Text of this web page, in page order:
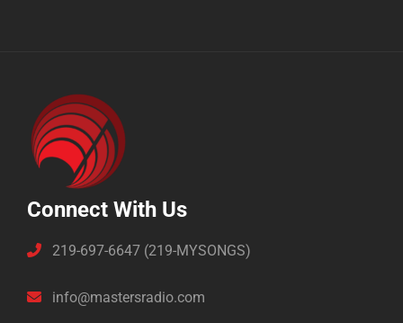
Connect With Us
219-697-6647 (219-MYSONGS)
info@mastersradio.com